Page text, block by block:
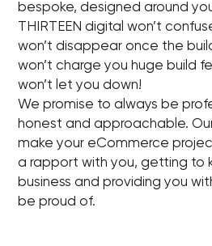
bespoke, designed around
THIRTEEN digital won’t
won’t disappear once the
won’t charge you huge build
won’t let you down!
We promise to always be
honest and approachable.
make your eCommerce
a rapport with you, getting to
business and providing you
be proud of.